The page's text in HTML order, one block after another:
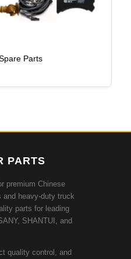
Parts
PARTS
premium Chinese
and heavy-duty truck
parts for leading
SHANTUI, and
quality control, and